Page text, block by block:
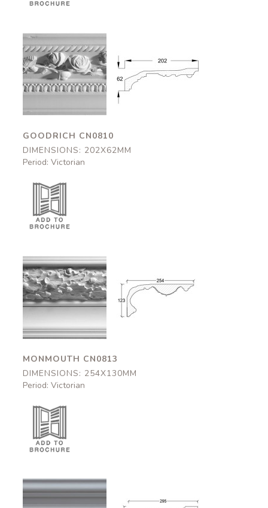
Goodrich
CN0810
202x62mm
Goodrich
CN0810
202x62mm
GOODRICH CN0810
DIMENSIONS: 202X62MM
Period: Victorian
Monmouth
CN0813
254x130mm
Monmouth
254x130mm
MONMOUTH CN0813
DIMENSIONS: 254X130MM
Period: Victorian